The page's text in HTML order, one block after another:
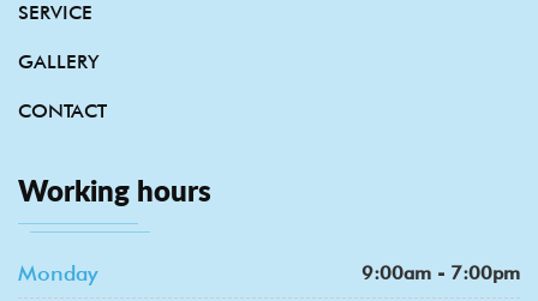
SERVICE
GALLERY
CONTACT
Working hours
Monday 9:00am - 7:00pm